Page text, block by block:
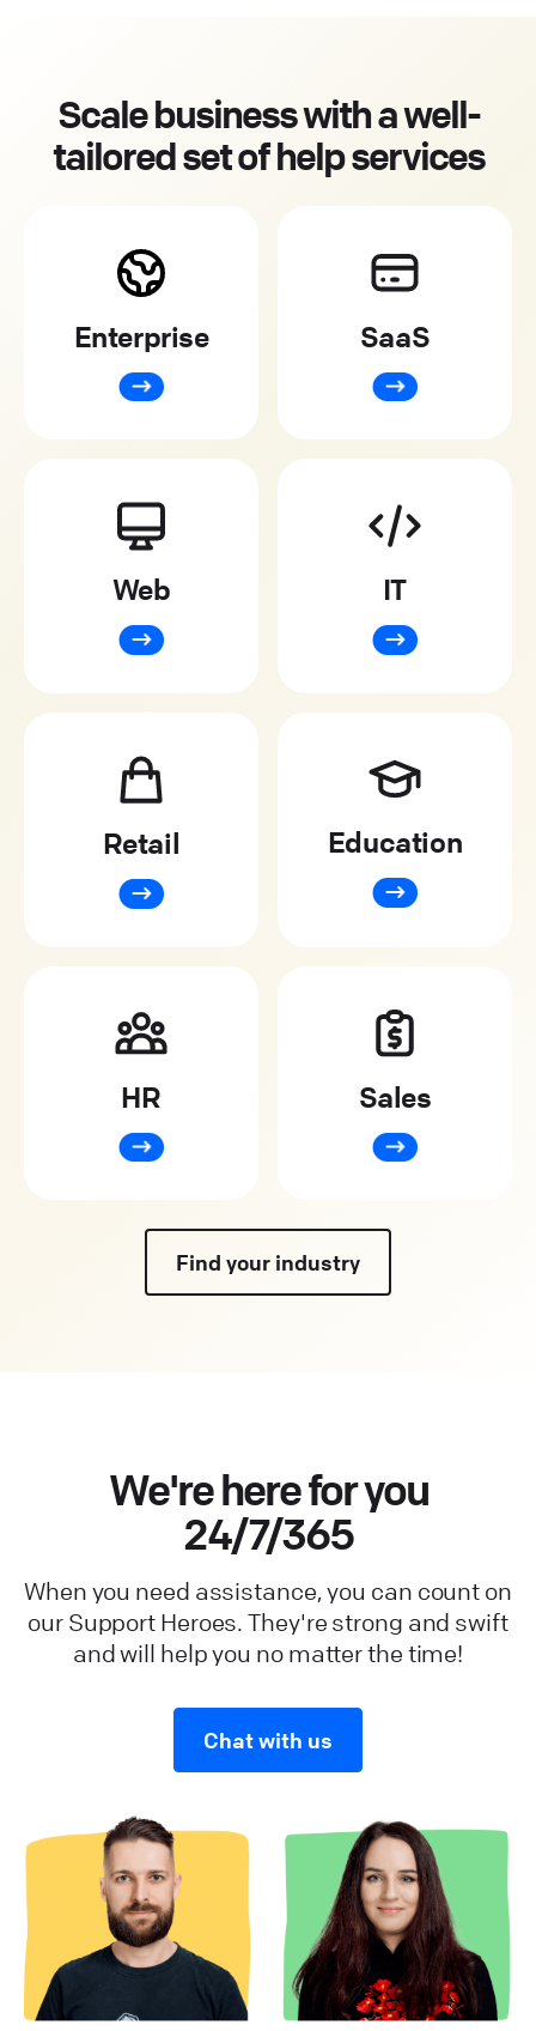
Scale business with a well-
tailored set of help services
Enterprise SaaS
Web IT
Retail Education
HR Sales
Find your industry
We're here for you
24/7/365
When you need assistance, you can count on
our Support Heroes. They're strong and swift
and will help you no matter the time!
Chat with us